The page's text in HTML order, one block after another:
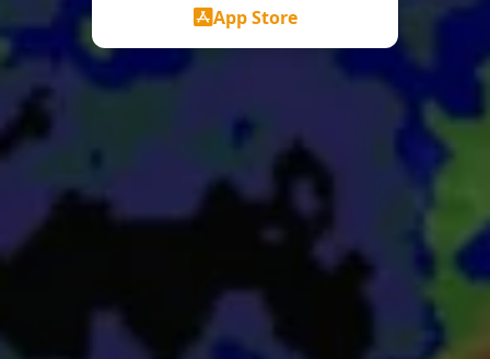
App Store